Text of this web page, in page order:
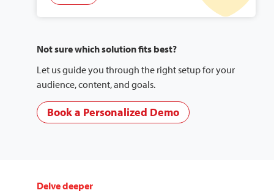
Not sure which solution fits best?
Let us guide you through the right setup for your
audience, content, and goals.
Book a Personalized Demo
Delve deeper